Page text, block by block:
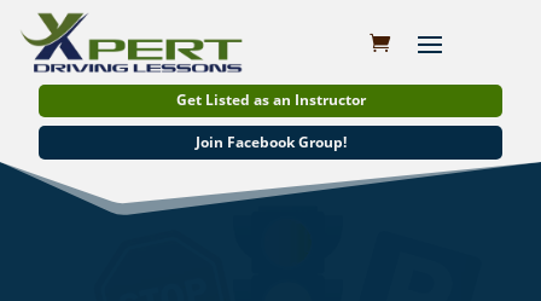
Get Listed as an Instructor
Join Facebook Group!